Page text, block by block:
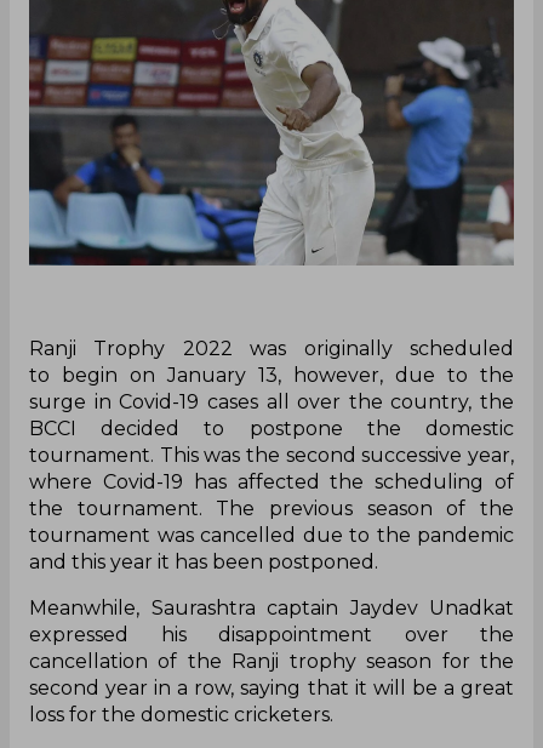
Ranji Trophy 2022 was originally scheduled
to begin on January 13, however, due to the
surge in Covid-19 cases all over the country, the
BCCI decided to postpone the domestic
tournament. This was the second successive year,
where Covid-19 has affected the scheduling of
the tournament. The previous season of the
tournament was cancelled due to the pandemic
and this year it has been postponed.
Meanwhile, Saurashtra captain Jaydev Unadkat
expressed his disappointment over the
cancellation of the Ranji trophy season for the
second year in a row, saying that it will be a great
loss for the domestic cricketers.